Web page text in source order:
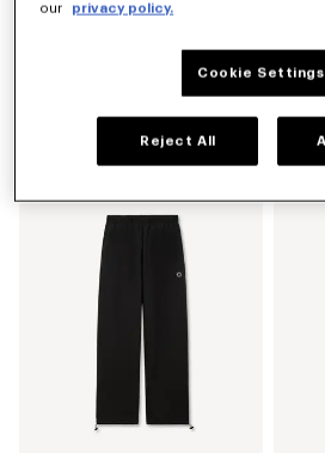
'KENZO Signature' straight fit jeans in japanese denim
₫
our
privacy policy.
Cookie Settings
Reject All